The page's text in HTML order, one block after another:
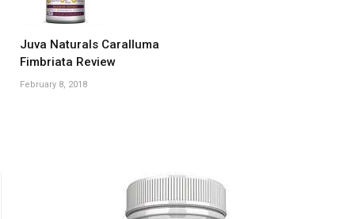
Juva Naturals Caralluma
Fimbriata Review
February 8, 2018